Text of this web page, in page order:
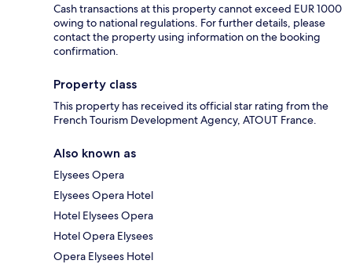
Cash transactions at this property cannot exceed EUR 1000
owing to national regulations. For further details, please
contact the property using information on the booking
confirmation.
Property class
This property has received its official star rating from the
French Tourism Development Agency, ATOUT France.
Also known as
Elysees Opera
Elysees Opera Hotel
Hotel Elysees Opera
Hotel Opera Elysees
Opera Elysees Hotel